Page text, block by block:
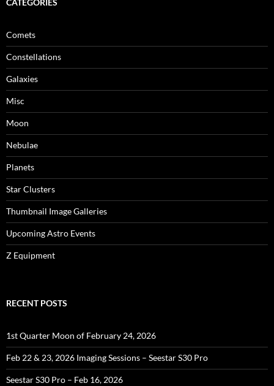
CATEGORIES
Comets
Constellations
Galaxies
Misc
Moon
Nebulae
Planets
Star Clusters
Thumbnail Image Galleries
Upcoming Astro Events
Z Equipment
RECENT POSTS
1st Quarter Moon of February 24, 2026
Feb 22 & 23, 2026 Imaging Sessions – Seestar S30 Pro
Seestar S30 Pro – Feb 16, 2026